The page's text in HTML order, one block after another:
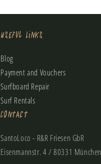
Useful Links
Blog
Payment and Vouchers
Surfboard Repair
Surf Rentals
Contact
SantoLoco - R&R Friesen GbR
Eisenmannstr. 4 / 80331 München